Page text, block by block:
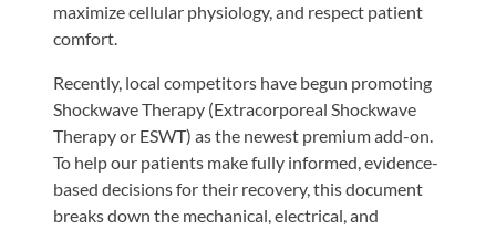
About
Us
Our
Company
Our
Team
maximize cellular physiology, and respect patient
comfort.
Recently, local competitors have begun promoting
Shockwave Therapy (Extracorporeal Shockwave
Therapy or ESWT) as the newest premium add-on.
To help our patients make fully informed, evidence-
based decisions for their recovery, this document
breaks down the mechanical, electrical, and